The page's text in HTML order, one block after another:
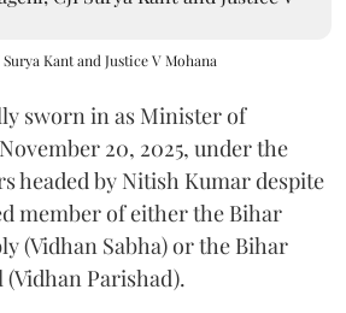
Kant and Justice V Mohana
sworn in as Minister of
20, 2025, under the
headed by Nitish Kumar despite
member of either the Bihar
(Vidhan Sabha) or the Bihar
Parishad).